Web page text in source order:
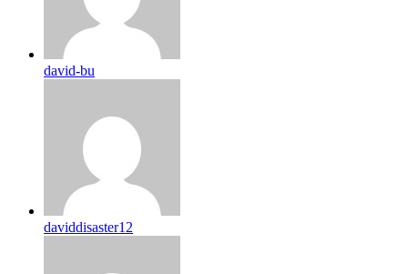
david-bu
daviddisaster12